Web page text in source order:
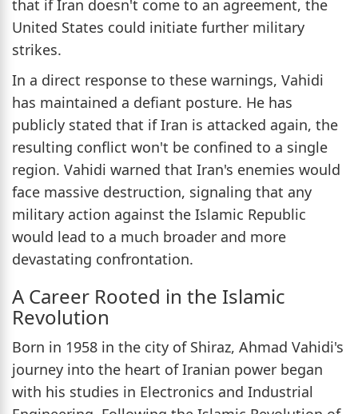
that if Iran doesn't come to an agreement, the
United States could initiate further military
strikes.
In a direct response to these warnings, Vahidi
has maintained a defiant posture. He has
publicly stated that if Iran is attacked again, the
resulting conflict won't be confined to a single
region. Vahidi warned that Iran's enemies would
face massive destruction, signaling that any
military action against the Islamic Republic
would lead to a much broader and more
devastating confrontation.
A Career Rooted in the Islamic
Revolution
Born in 1958 in the city of Shiraz, Ahmad Vahidi's
journey into the heart of Iranian power began
with his studies in Electronics and Industrial